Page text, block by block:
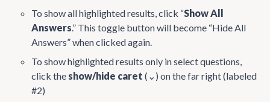
To show all highlighted results, click “Show All
Answers.” This toggle button will become “Hide All
Answers” when clicked again.
To show highlighted results only in select questions,
click the show/hide caret (⌄) on the far right (labeled
#2)